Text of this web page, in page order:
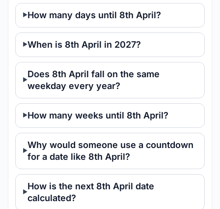
How many days until 8th April?
When is 8th April in 2027?
Does 8th April fall on the same
weekday every year?
How many weeks until 8th April?
Why would someone use a countdown
for a date like 8th April?
How is the next 8th April date
calculated?